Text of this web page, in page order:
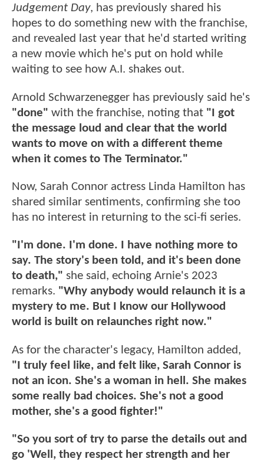
Judgement Day, has previously shared his
hopes to do something new with the franchise,
and revealed last year that he'd started writing
a new movie which he's put on hold while
waiting to see how A.I. shakes out.
Arnold Schwarzenegger has previously said he's
"done" with the franchise, noting that "I got
the message loud and clear that the world
wants to move on with a different theme
when it comes to The Terminator."
Now, Sarah Connor actress Linda Hamilton has
shared similar sentiments, confirming she too
has no interest in returning to the sci-fi series.
"I'm done. I'm done. I have nothing more to
say. The story's been told, and it's been done
to death," she said, echoing Arnie's 2023
remarks. "Why anybody would relaunch it is a
mystery to me. But I know our Hollywood
world is built on relaunches right now."
As for the character's legacy, Hamilton added,
"I truly feel like, and felt like, Sarah Connor is
not an icon. She's a woman in hell. She makes
some really bad choices. She's not a good
mother, she's a good fighter!"
"So you sort of try to parse the details out and
go 'Well, they respect her strength and her